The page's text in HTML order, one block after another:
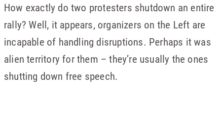
How exactly do two protesters shutdown an entire
rally? Well, it appears, organizers on the Left are
incapable of handling disruptions. Perhaps it was
alien territory for them – they’re usually the ones
shutting down free speech.